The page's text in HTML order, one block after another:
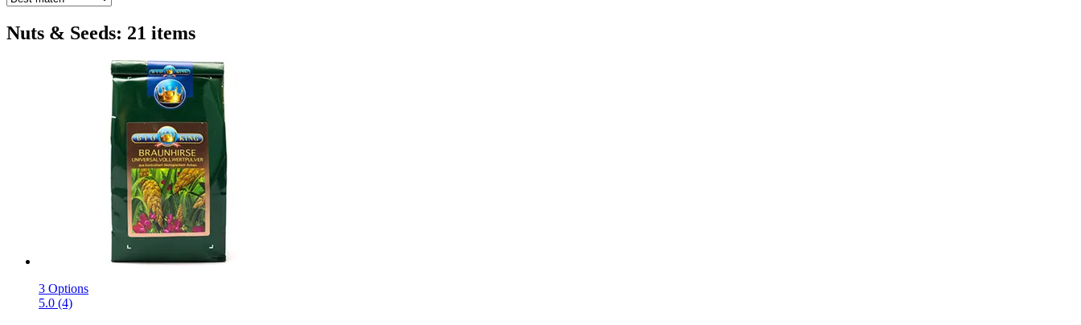
Nuts & Seeds: 21 items
3 Options
5.0 (4)